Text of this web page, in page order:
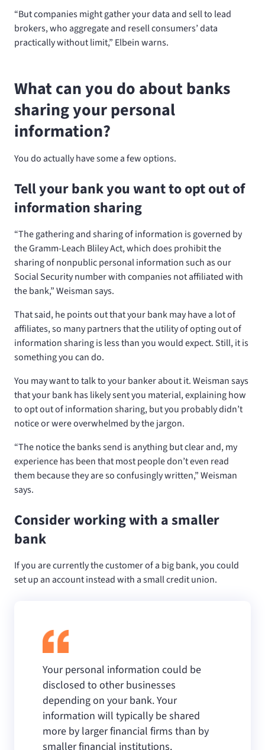
“But companies might gather your data and sell to lead
brokers, who aggregate and resell consumers’ data
practically without limit,” Elbein warns.
What can you do about banks
sharing your personal
information?
You do actually have some a few options.
Tell your bank you want to opt out of
information sharing
“The gathering and sharing of information is governed by
the Gramm-Leach Bliley Act, which does prohibit the
sharing of nonpublic personal information such as our
Social Security number with companies not affiliated with
the bank,” Weisman says.
That said, he points out that your bank may have a lot of
affiliates, so many partners that the utility of opting out of
information sharing is less than you would expect. Still, it is
something you can do.
You may want to talk to your banker about it. Weisman says
that your bank has likely sent you material, explaining how
to opt out of information sharing, but you probably didn’t
notice or were overwhelmed by the jargon.
“The notice the banks send is anything but clear and, my
experience has been that most people don’t even read
them because they are so confusingly written,” Weisman
says.
Consider working with a smaller
bank
If you are currently the customer of a big bank, you could
set up an account instead with a small credit union.
Your personal information could be
disclosed to other businesses
depending on your bank. Your
information will typically be shared
more by larger financial firms than by
smaller financial institutions.